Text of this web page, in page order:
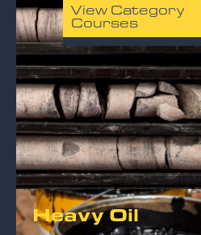
View Category
Courses
Heavy Oil